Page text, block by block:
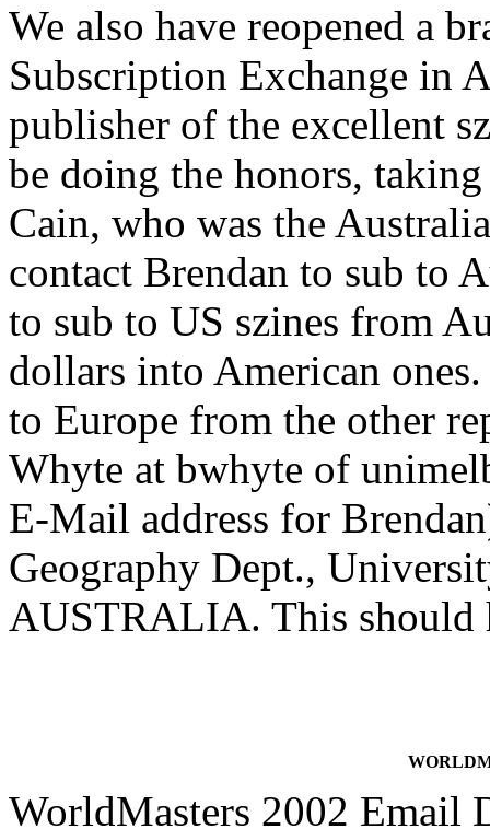
We also have reopened a
Subscription Exchange in
publisher of the excellent
be doing the honors,
Cain, who was the
contact Brendan to sub to
to sub to US szines from
dollars into American
to Europe from the other
Whyte at bwhyte of
E-Mail address for
Geography Dept.,
AUSTRALIA. This should
WorldMasters 2002 Email